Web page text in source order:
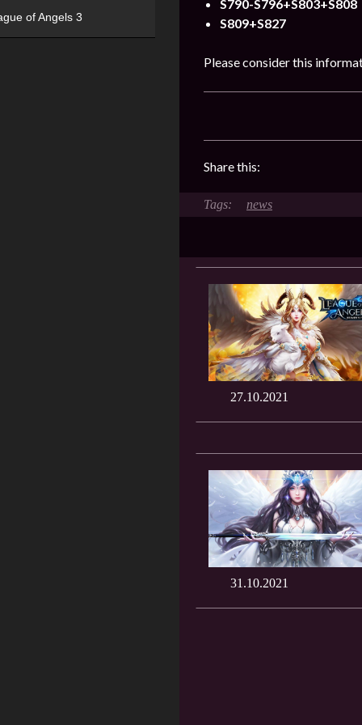
S790-S796+S803+S808
S809+S827
Please consider this
Share this:
news
27.10.2021
31.10.2021
of Angels 3